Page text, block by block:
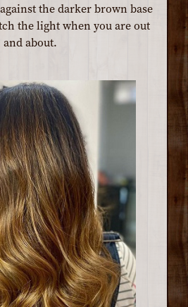
the darker brown base
the light when you are out
and about.